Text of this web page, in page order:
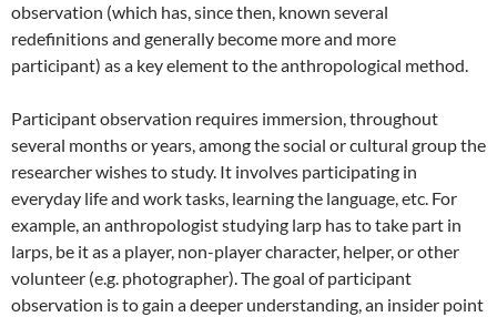
observation (which has, since then, known several
redefinitions and generally become more and more
participant) as a key element to the anthropological method.
Participant observation requires immersion, throughout
several months or years, among the social or cultural group the
researcher wishes to study. It involves participating in
everyday life and work tasks, learning the language, etc. For
example, an anthropologist studying larp has to take part in
larps, be it as a player, non-player character, helper, or other
volunteer (e.g. photographer). The goal of participant
observation is to gain a deeper understanding, an insider point